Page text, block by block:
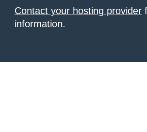
Contact your hosting provider
information.